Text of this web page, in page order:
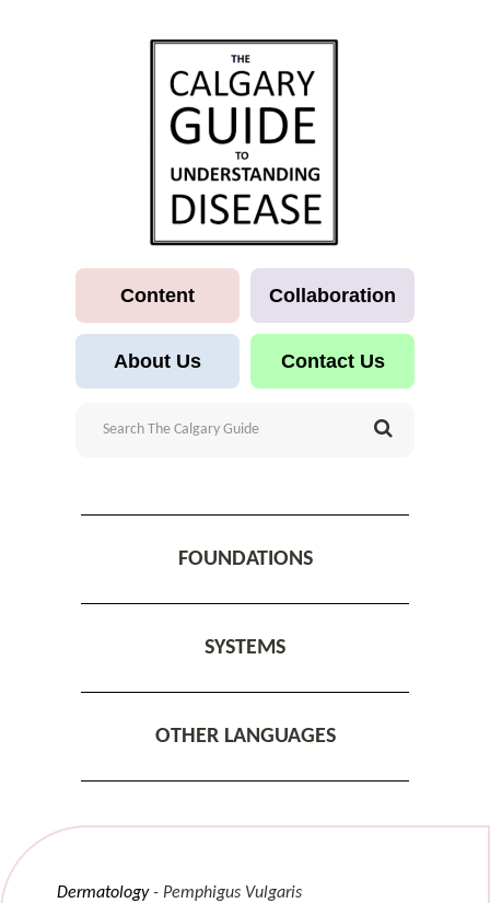
Content Collaboration
About Us Contact Us
FOUNDATIONS
SYSTEMS
OTHER LANGUAGES
Dermatology Pemphigus Vulgaris